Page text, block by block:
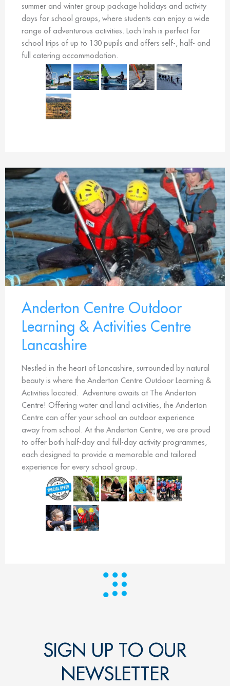
summer and winter group package holidays and activity
days for school groups, where students can enjoy a wide
range of adventurous activities. Loch Insh is perfect for
school trips of up to 130 pupils and offers self-, half- and
full catering accommodation.
Anderton Centre Outdoor
Learning & Activities Centre
Lancashire
Nestled in the heart of Lancashire, surrounded by natural
beauty is where the Anderton Centre Outdoor Learning &
Activities located. Adventure awaits at The Anderton
Centre! Offering water and land activities, the Anderton
Centre can offer your school an outdoor experience
away from school. At the Anderton Centre, we are proud
to offer both half-day and full-day activity programmes,
each designed to provide a memorable and tailored
experience for every school group.
SIGN UP TO OUR
NEWSLETTER